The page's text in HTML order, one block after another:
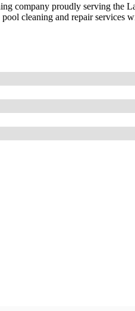
company proudly serving the
cleaning and repair services